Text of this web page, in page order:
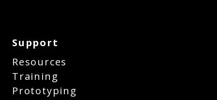
Support
Resources
Training
Prototyping